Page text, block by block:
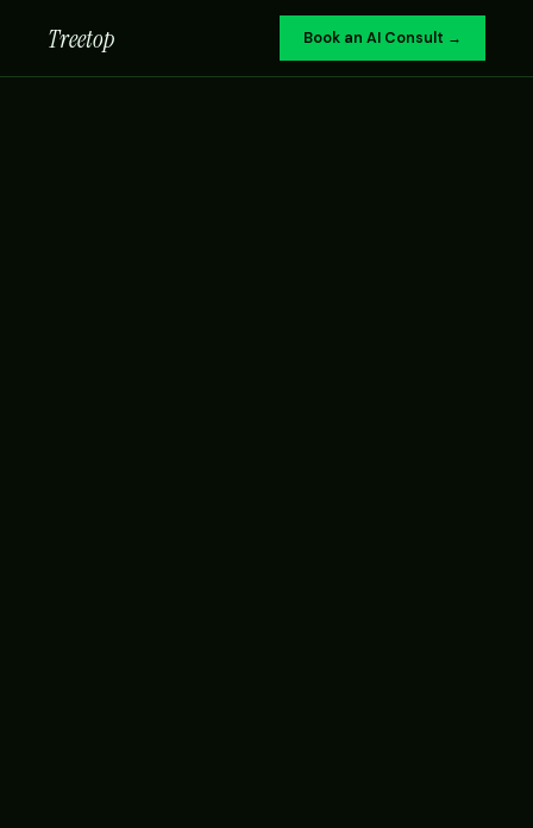
Treetop Book an AI Consult →